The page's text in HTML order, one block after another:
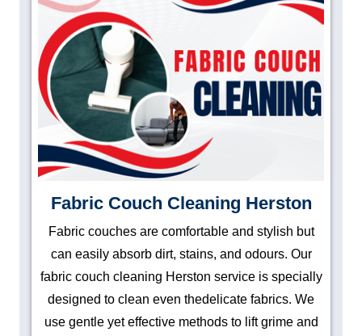
Fabric Couch Cleaning Herston
Fabric couches are comfortable and stylish but
can easily absorb dirt, stains, and odours. Our
fabric couch cleaning Herston service is specially
designed to clean even thedelicate fabrics. We
use gentle yet effective methods to lift grime and